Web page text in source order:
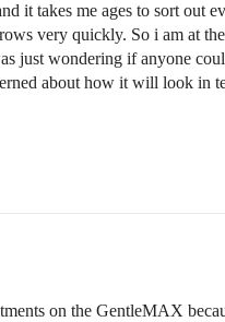
it takes me ages to sort out
very quickly. So i am at
just wondering if anyone
about how it will look in
on the GentleMAX